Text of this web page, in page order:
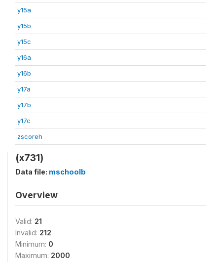
y15a
y15b
y15c
y16a
y16b
y17a
y17b
y17c
zscoreh
(x731)
Data file: mschoolb
Overview
Valid: 21
Invalid: 212
Minimum: 0
Maximum: 2000